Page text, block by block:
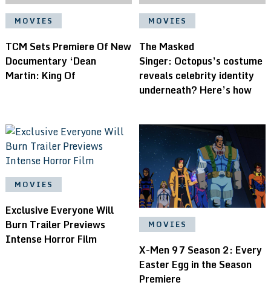
MOVIES
TCM Sets Premiere Of New
Documentary ‘Dean
Martin: King Of
MOVIES
The Masked
Singer: Octopus’s costume
reveals celebrity identity
underneath? Here’s how
MOVIES
Exclusive Everyone Will
Burn Trailer Previews
Intense Horror Film
MOVIES
X-Men 97 Season 2: Every
Easter Egg in the Season
Premiere